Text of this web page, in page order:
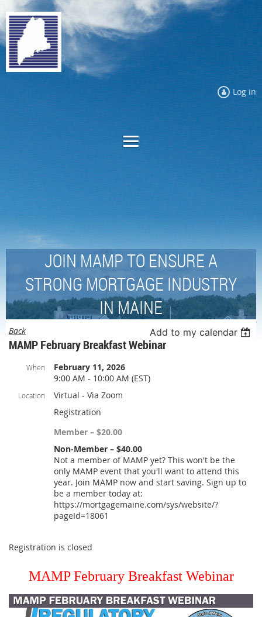
Log in
JOIN MAMP TO ENSURE A
STRONG MORTGAGE INDUSTRY
IN MAINE
Back Add to my calendar
MAMP February Breakfast Webinar
When
February 11, 2026
9:00 AM - 10:00 AM (EST)
Location
Virtual - Via Zoom
Registration
Member – $20.00
Non-Member – $40.00
Not a member of MAMP yet? This won't be the
only MAMP event that you'll want to attend this
year. Join MAMP now and start saving. Sign up to
be a member today at:
https://mortgagemaine.com/sys/website/?
pageId=18061
Registration is closed
MAMP February Breakfast Webinar